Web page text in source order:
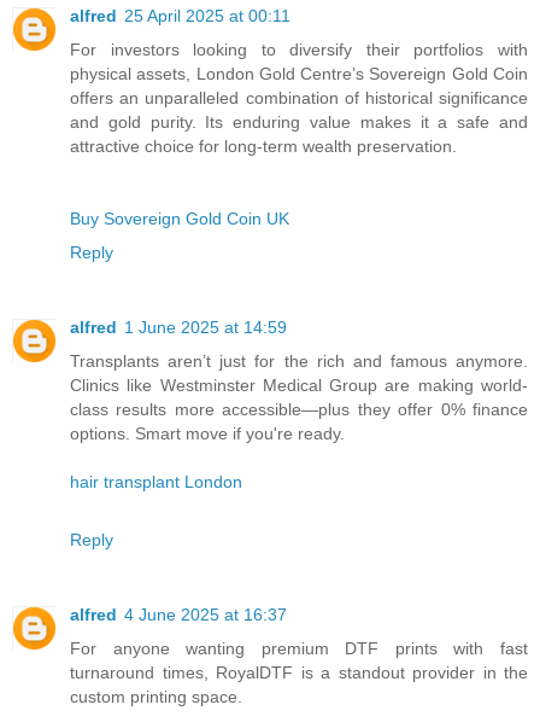
alfred 25 April 2025 at 00:11
For investors looking to diversify their portfolios with
physical assets, London Gold Centre’s Sovereign Gold Coin
offers an unparalleled combination of historical significance
and gold purity. Its enduring value makes it a safe and
attractive choice for long-term wealth preservation.
Buy Sovereign Gold Coin UK
Reply
alfred 1 June 2025 at 14:59
Transplants aren’t just for the rich and famous anymore.
Clinics like Westminster Medical Group are making world-
class results more accessible—plus they offer 0% finance
options. Smart move if you're ready.
hair transplant London
Reply
alfred 4 June 2025 at 16:37
For anyone wanting premium DTF prints with fast
turnaround times, RoyalDTF is a standout provider in the
custom printing space.